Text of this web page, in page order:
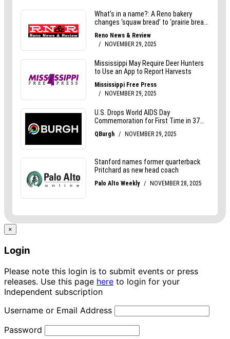
×
Login
Please note this login is to submit events or press
releases. Use this page here to login for your
Independent subscription
Username or Email Address
Password